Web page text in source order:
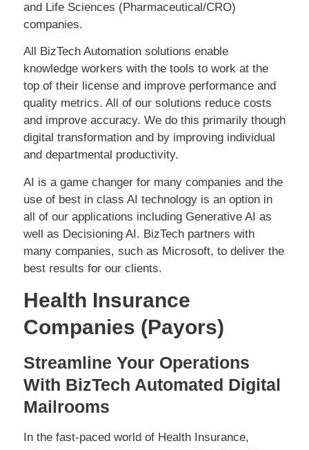
and Life Sciences (Pharmaceutical/CRO)
companies.
All BizTech Automation solutions enable
knowledge workers with the tools to work at the
top of their license and improve performance and
quality metrics. All of our solutions reduce costs
and improve accuracy. We do this primarily though
digital transformation and by improving individual
and departmental productivity.
AI is a game changer for many companies and the
use of best in class AI technology is an option in
all of our applications including Generative AI as
well as Decisioning AI. BizTech partners with
many companies, such as Microsoft, to deliver the
best results for our clients.
Health Insurance
Companies (Payors)
Streamline Your Operations
With BizTech Automated Digital
Mailrooms
In the fast-paced world of Health Insurance,